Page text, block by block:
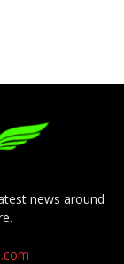
news around